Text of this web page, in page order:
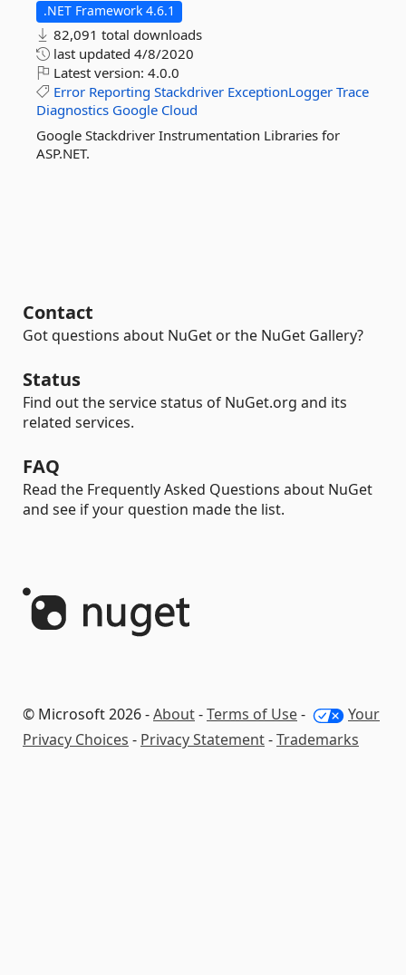
.NET Framework 4.6.1
82,091 total downloads
last updated 4/8/2020
Latest version: 4.0.0
Error Reporting Stackdriver ExceptionLogger Trace
Diagnostics Google Cloud
Google Stackdriver Instrumentation Libraries for
ASP.NET.
Contact
Got questions about NuGet or the NuGet Gallery?
Status
Find out the service status of NuGet.org and its
related services.
FAQ
Read the Frequently Asked Questions about NuGet
and see if your question made the list.
© Microsoft 2026 -About-Terms of Use-
Your
Privacy Choices - Privacy Statement-Trademarks